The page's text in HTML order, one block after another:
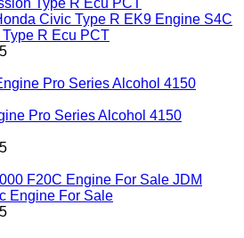
Civic Type R EK9 Engine S4C
R Ecu PCT
Pro Series Alcohol 4150
JDM
Engine For Sale